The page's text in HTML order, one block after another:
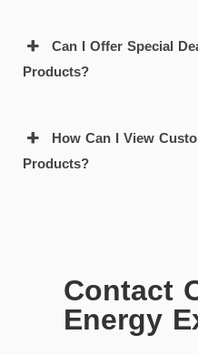
Can I Offer Special
Products?
How Can I View
Products?
Contact
Energy